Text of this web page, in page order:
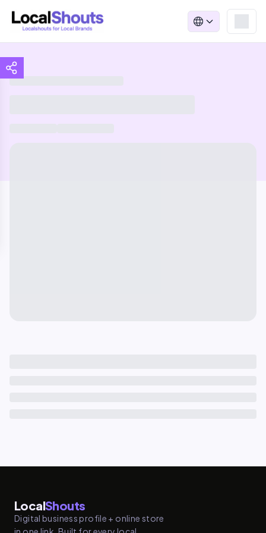
LocalShouts
Digital business profile + online store